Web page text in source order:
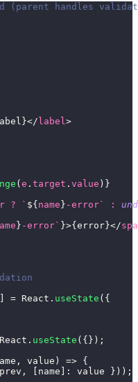
handles
}</ label >
( e . target . value ) }
? ` ${ name } -error` :
} -error` }>{ error }</
= React . useState ( {
React . useState ( { } ) ;
, value ) => {
prev , name : value } ) ) ;